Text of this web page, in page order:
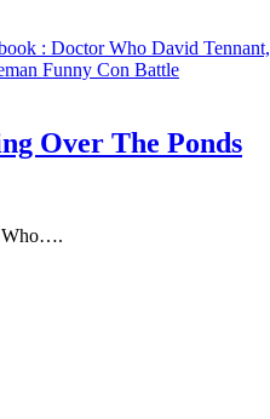
: Doctor Who David
Funny Con Battle
Over The Ponds
Who….